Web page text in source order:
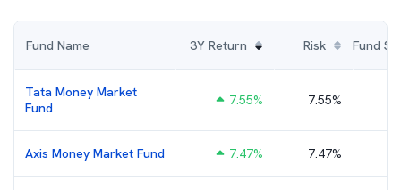
Fund Name 3Y Return Risk Fund
Tata Money Market
Fund
7.55% 7.55%
Axis Money Market Fund 7.47% 7.47%